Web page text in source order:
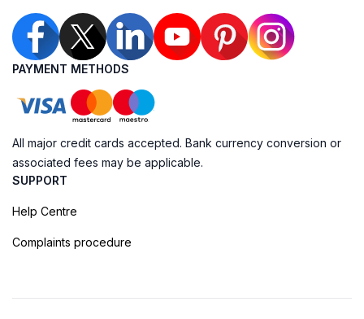
PAYMENT METHODS
All major credit cards accepted. Bank currency conversion or
associated fees may be applicable.
SUPPORT
Help Centre
Complaints procedure